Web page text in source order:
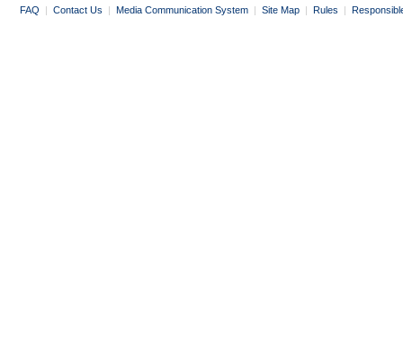
FAQ | Contact Us | Media Communication System | Site Map | Rules |